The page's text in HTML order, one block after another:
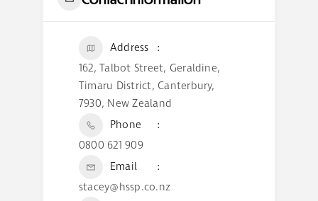
Address
162, Talbot Street, Geraldine,
Timaru District, Canterbury,
7930, New Zealand
Phone
0800 621 909
Email
stacey@hssp.co.nz